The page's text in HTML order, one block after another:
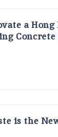
a Hong
Concrete
is the